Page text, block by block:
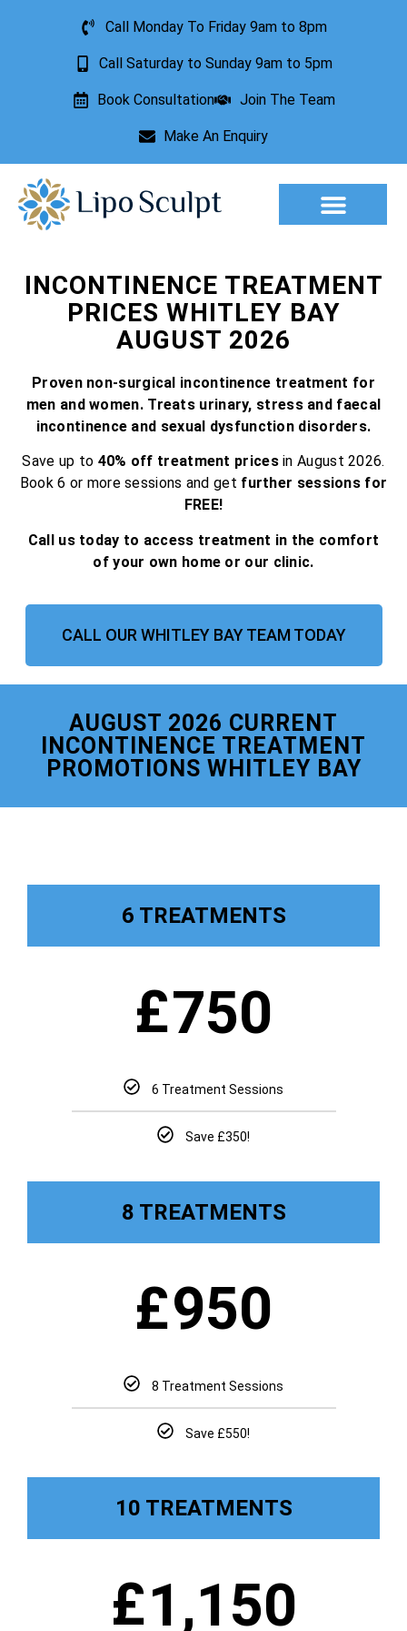
Call Monday To Friday 9am to 8pm
Call Saturday to Sunday 9am to 5pm
Book Consultation Join The Team
Make An Enquiry
INCONTINENCE TREATMENT
PRICES WHITLEY BAY
AUGUST 2026
Proven non-surgical incontinence treatment for
men and women. Treats urinary, stress and faecal
incontinence and sexual dysfunction disorders.
Save up to 40% off treatment pricesin August 2026.
Book 6 or more sessions and get further sessions for
FREE!
Call us today to access treatment in the comfort
of your own home or our clinic.
CALL OUR WHITLEY BAY TEAM TODAY
AUGUST 2026 CURRENT
INCONTINENCE TREATMENT
PROMOTIONS WHITLEY BAY
6 TREATMENTS
£750
6 Treatment Sessions
Save £350!
8 TREATMENTS
£950
8 Treatment Sessions
Save £550!
10 TREATMENTS
£1,150